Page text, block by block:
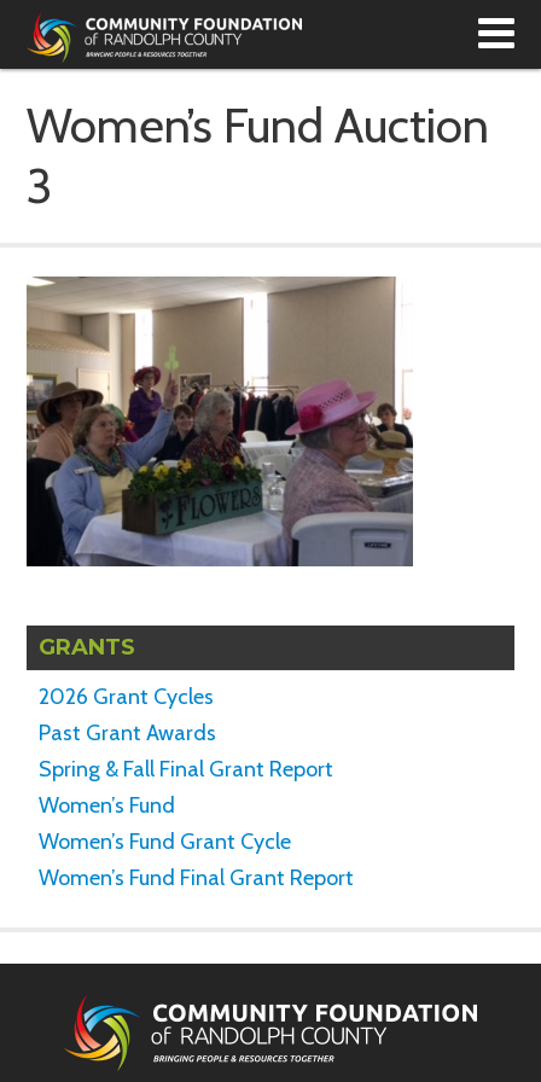
Women’s Fund Auction
3
GRANTS
2026 Grant Cycles
Past Grant Awards
Spring & Fall Final Grant Report
Women’s Fund
Women’s Fund Grant Cycle
Women’s Fund Final Grant Report